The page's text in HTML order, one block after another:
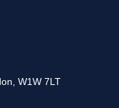
W1W 7LT